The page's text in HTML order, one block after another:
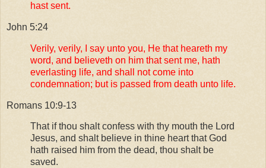
hast sent.
John 5:24
Verily, verily, I say unto you, He that heareth my
word, and believeth on him that sent me, hath
everlasting life, and shall not come into
condemnation; but is passed from death unto life.
Romans 10:9-13
That if thou shalt confess with thy mouth the Lord
Jesus, and shalt believe in thine heart that God
hath raised him from the dead, thou shalt be
saved.